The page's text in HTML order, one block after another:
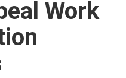
Work